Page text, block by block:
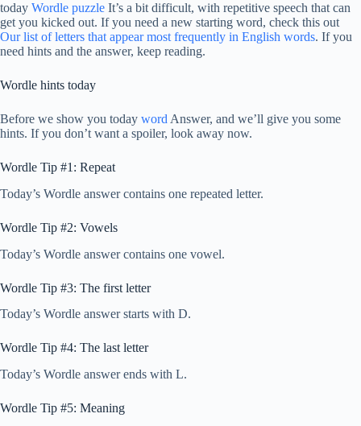
today Wordle puzzle It’s a bit difficult, with repetitive speech that can
get you kicked out. If you need a new starting word, check this out
Our list of letters that appear most frequently in English words. If you
need hints and the answer, keep reading.
Wordle hints today
Before we show you today word Answer, and we’ll give you some
hints. If you don’t want a spoiler, look away now.
Wordle Tip #1: Repeat
Today’s Wordle answer contains one repeated letter.
Wordle Tip #2: Vowels
Today’s Wordle answer contains one vowel.
Wordle Tip #3: The first letter
Today’s Wordle answer starts with D.
Wordle Tip #4: The last letter
Today’s Wordle answer ends with L.
Wordle Tip #5: Meaning